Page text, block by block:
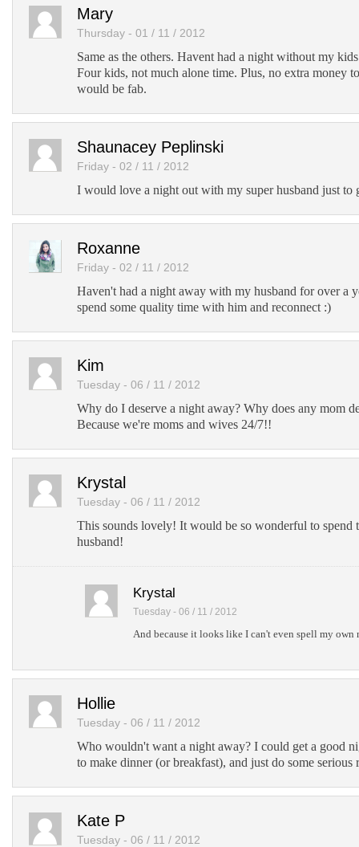
Mary
Thursday - 01 / 11 / 2012
Same as the others. Havent had a night without my
Four kids, not much alone time. Plus, no extra money
would be fab.
Shaunacey Peplinski
Friday - 02 / 11 / 2012
I would love a night out with my super husband just to
Roxanne
Friday - 02 / 11 / 2012
Haven't had a night away with my husband for over a
spend some quality time with him and reconnect :)
Kim
Tuesday - 06 / 11 / 2012
Why do I deserve a night away? Why does any mom
Because we're moms and wives 24/7!!
Krystal
Tuesday - 06 / 11 / 2012
This sounds lovely! It would be so wonderful to spend
husband!
Krystal
Tuesday - 06 / 11 / 2012
And because it looks like I can't even spell my own
Hollie
Tuesday - 06 / 11 / 2012
Who wouldn't want a night away? I could get a good
to make dinner (or breakfast), and just do some serious
Kate P
Tuesday - 06 / 11 / 2012